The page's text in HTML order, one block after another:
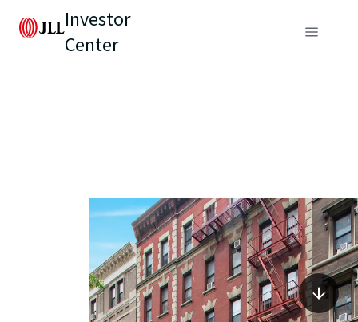
Investor
Center